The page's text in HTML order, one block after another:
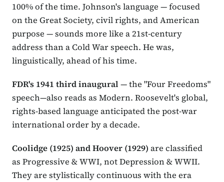
100% of the time. Johnson's language — focused
on the Great Society, civil rights, and American
purpose — sounds more like a 21st-century
address than a Cold War speech. He was,
linguistically, ahead of his time.
FDR's 1941 third inaugural — the "Four Freedoms"
speech—also reads as Modern. Roosevelt's global,
rights-based language anticipated the post-war
international order by a decade.
Coolidge (1925) and Hoover (1929) are classified
as Progressive & WWI, not Depression & WWII.
They are stylistically continuous with the era